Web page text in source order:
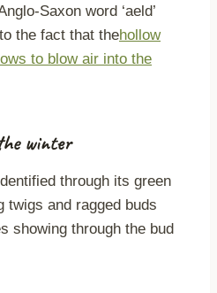
Saxon word ‘aeld’
the fact that thehollow
to blow air into the
winter
through its green
twigs and ragged buds
showing through the bud